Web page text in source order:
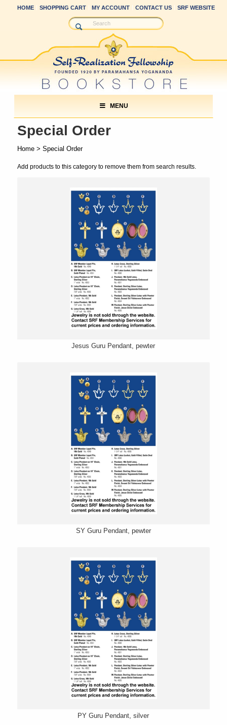
HOME SHOPPING CART MY ACCOUNT CONTACT US SRF WEBSITE
MENU
Special Order
Home> Special Order
Add products to this category to remove them from search results.
Jesus Guru Pendant, pewter
SY Guru Pendant, pewter
PY Guru Pendant, silver